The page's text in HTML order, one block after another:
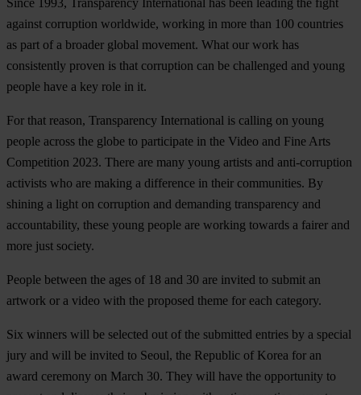
Since 1993, Transparency International has been leading the fight
against corruption worldwide, working in more than 100 countries
as part of a broader global movement. What our work has
consistently proven is that corruption can be challenged and young
people have a key role in it.
For that reason, Transparency International is calling on young
people across the globe to participate in the Video and Fine Arts
Competition 2023. There are many young artists and anti-corruption
activists who are making a difference in their communities. By
shining a light on corruption and demanding transparency and
accountability, these young people are working towards a fairer and
more just society.
People between the ages of 18 and 30 are invited to submit an
artwork or a video with the proposed theme for each category.
Six winners will be selected out of the submitted entries by a special
jury and will be invited to Seoul, the Republic of Korea for an
award ceremony on March 30. They will have the opportunity to